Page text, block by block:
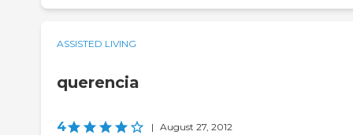
ASSISTED LIVING
querencia
4 | August 27, 2012